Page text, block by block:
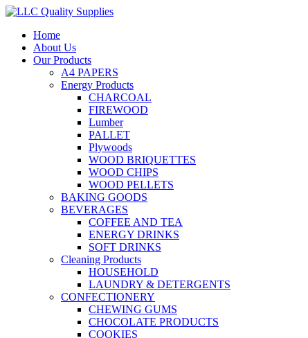
Home
About Us
Our Products
A4 PAPERS
Energy Products
CHARCOAL
FIREWOOD
Lumber
PALLET
Plywoods
WOOD BRIQUETTES
WOOD CHIPS
WOOD PELLETS
BAKING GOODS
BEVERAGES
COFFEE AND TEA
ENERGY DRINKS
SOFT DRINKS
Cleaning Products
HOUSEHOLD
LAUNDRY & DETERGENTS
CONFECTIONERY
CHEWING GUMS
CHOCOLATE PRODUCTS
COOKIES